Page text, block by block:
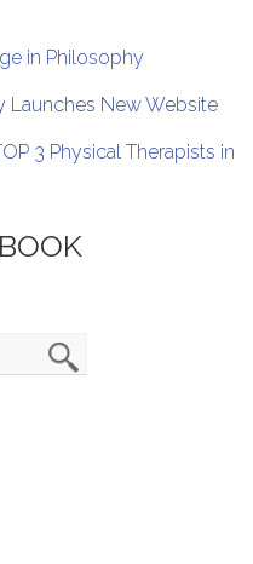
in Philosophy
Launches New Website
3 Physical Therapists in